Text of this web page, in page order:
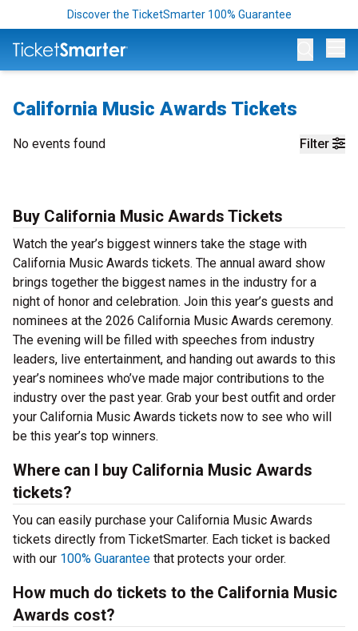
Discover the TicketSmarter 100% Guarantee
California Music Awards Tickets
Filter
No events found
Buy California Music Awards Tickets
Watch the year’s biggest winners take the stage with
California Music Awards tickets. The annual award show
brings together the biggest names in the industry for a
night of honor and celebration. Join this year’s guests and
nominees at the 2026 California Music Awards ceremony.
The evening will be filled with speeches from industry
leaders, live entertainment, and handing out awards to this
year’s nominees who’ve made major contributions to the
industry over the past year. Grab your best outfit and order
your California Music Awards tickets now to see who will
be this year’s top winners.
Where can I buy California Music Awards
tickets?
You can easily purchase your California Music Awards
tickets directly from TicketSmarter. Each ticket is backed
with our 100% Guarantee that protects your order.
How much do tickets to the California Music
Awards cost?